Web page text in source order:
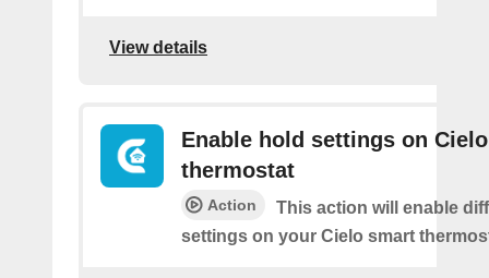
View details
Enable hold settings on Cielo
thermostat
Action
This action will enable
settings on your Cielo smart